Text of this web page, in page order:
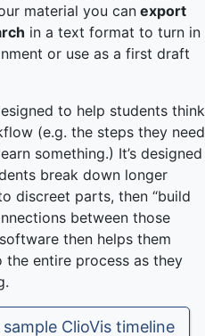
material you canexport
in a text format to turn in
or use as a first draft
to help students think
(e.g. the steps they need
something.) It’s designed
break down longer
discreet parts, then “build
between those
then helps them
the entire process as they
sample ClioVis timeline